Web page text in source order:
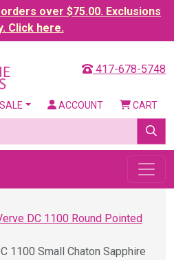
orders over $75.00. Exclusions
Click here.
417-678-5748
ACCOUNT CART
DC 1100 Round Pointed
1100 Small Chaton Sapphire